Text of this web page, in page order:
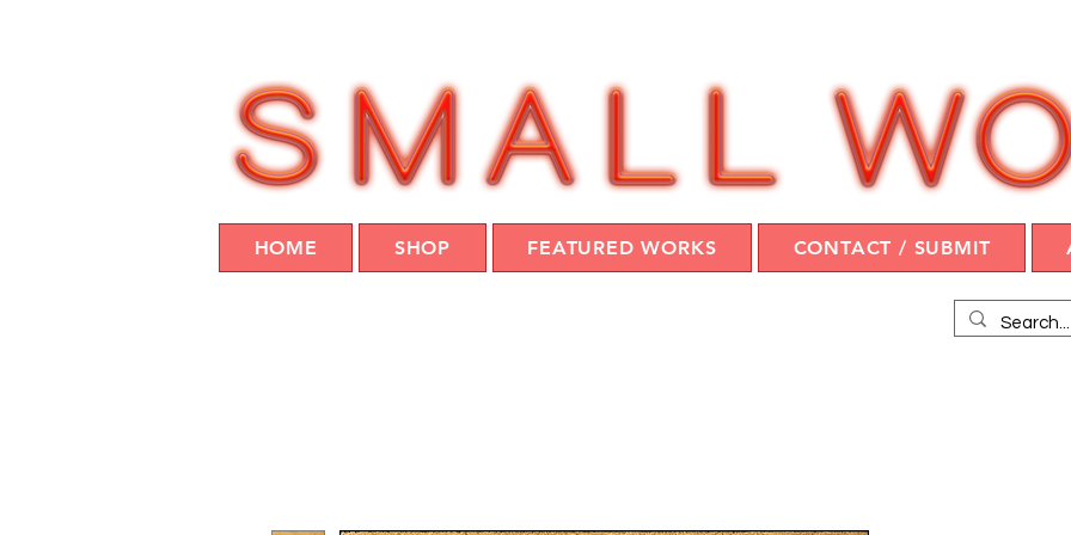
HOME SHOP FEATURED WORKS CONTACT / SUBMIT